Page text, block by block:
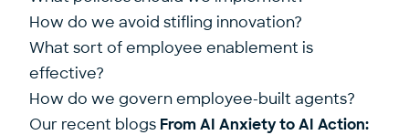
How do we avoid stifling innovation?
What sort of employee enablement is
effective?
How do we govern employee-built agents?
Our recent blogs From AI Anxiety to AI Action: